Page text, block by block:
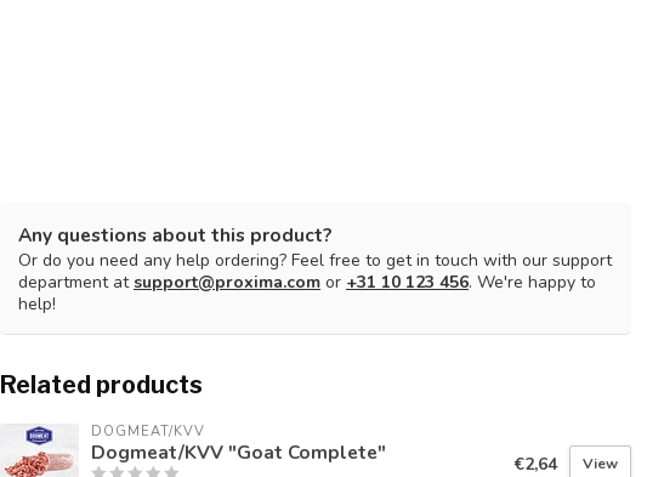
Any questions about this product?
Or do you need any help ordering? Feel free to get in touch with our support
department atsupport@proxima.com or +31 10 123 456. We're happy to
help!
Related products
DOGMEAT/KVV
Dogmeat/KVV "Goat Complete" €2,64 View